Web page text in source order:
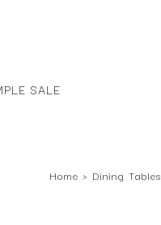
SALE
Home › Dining Tables